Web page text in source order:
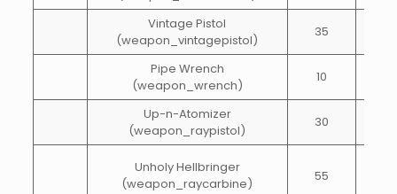
Vintage Pistol
(weapon_vintagepistol)
35
Pipe Wrench
(weapon_wrench)
10
Up-n-Atomizer
(weapon_raypistol)
30
Unholy Hellbringer
(weapon_raycarbine)
55